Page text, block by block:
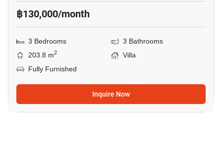
฿130,000/month
3 Bedrooms
3 Bathrooms
203.8 m2
Villa
Fully Furnished
Inquire Now